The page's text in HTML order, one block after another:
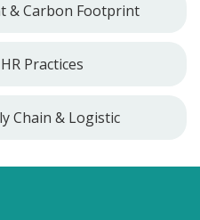
& Carbon Footprint
Practices
Chain & Logistic